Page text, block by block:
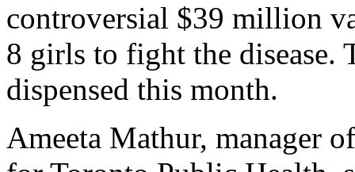
controversial $39 million
8 girls to fight the disease.
dispensed this month.
Ameeta Mathur, manager